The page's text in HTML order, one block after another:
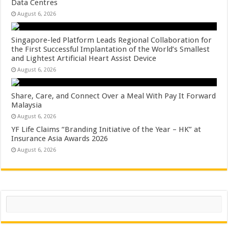
Data Centres
August 6, 2026
Singapore-led Platform Leads Regional Collaboration for
the First Successful Implantation of the World’s Smallest
and Lightest Artificial Heart Assist Device
August 6, 2026
Share, Care, and Connect Over a Meal With Pay It Forward
Malaysia
August 6, 2026
YF Life Claims “Branding Initiative of the Year – HK” at
Insurance Asia Awards 2026
August 6, 2026
Search